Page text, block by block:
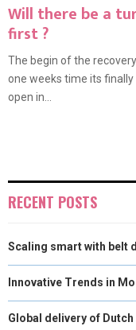
Will there be a
first ?
The begin of the
one weeks time its
open in...
RECENT POSTS
Scaling smart with belt
Innovative Trends in
Global delivery of